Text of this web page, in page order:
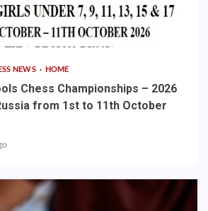
NEWS HOME
Chess Championships – 2026
from 1st to 11th October